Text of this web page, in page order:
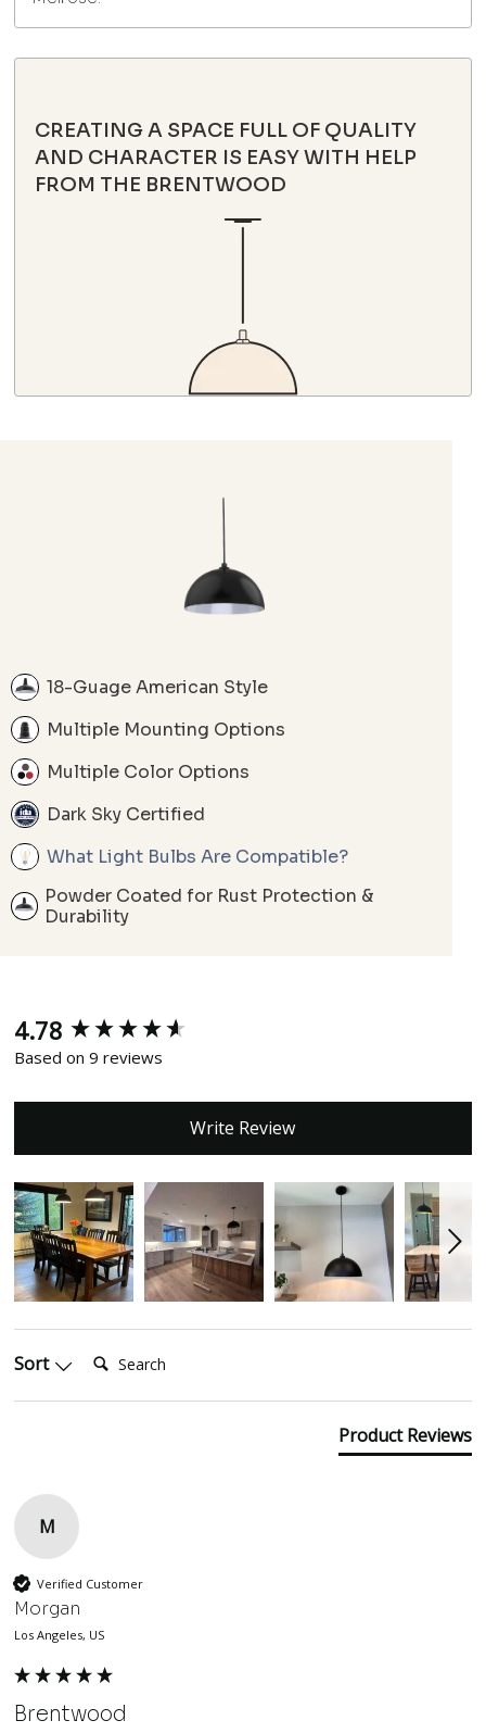
CREATING A SPACE FULL OF QUALITY
AND CHARACTER IS EASY WITH HELP
FROM THE BRENTWOOD
18-Guage American Style
Multiple Mounting Options
Multiple Color Options
Dark Sky Certified
What Light Bulbs Are Compatible?
Powder Coated for Rust Protection &
Durability
4.78
Based on 9 reviews
Write Review
Sort
Product Reviews
M
Verified Customer
Morgan
Los Angeles, US
Brentwood
New content loaded